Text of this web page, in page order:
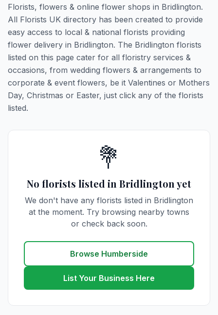
Florists, flowers & online flower shops in Bridlington.
All Florists UK directory has been created to provide
easy access to local & national florists providing
flower delivery in Bridlington. The Bridlington florists
listed on this page cater for all floristry services &
occasions, from wedding flowers & arrangements to
corporate & event flowers, be it Valentines or Mothers
Day, Christmas or Easter, just click any of the florists
listed.
💐
No florists listed in Bridlington yet
We don't have any florists listed in Bridlington
at the moment. Try browsing nearby towns
or check back soon.
Browse Humberside
List Your Business Here